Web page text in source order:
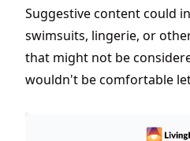
Suggestive content could
swimsuits, lingerie, or
that might not be
wouldn't be comfortable